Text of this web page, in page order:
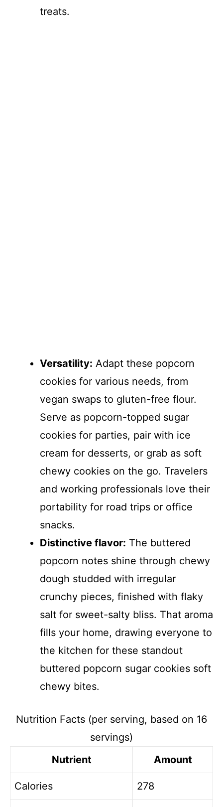
treats.
Versatility: Adapt these popcorn
cookies for various needs, from
vegan swaps to gluten-free flour.
Serve as popcorn-topped sugar
cookies for parties, pair with ice
cream for desserts, or grab as soft
chewy cookies on the go. Travelers
and working professionals love their
portability for road trips or office
snacks.
Distinctive flavor: The buttered
popcorn notes shine through chewy
dough studded with irregular
crunchy pieces, finished with flaky
salt for sweet-salty bliss. That aroma
fills your home, drawing everyone to
the kitchen for these standout
buttered popcorn sugar cookies soft
chewy bites.
Nutrition Facts (per serving, based on 16
servings)
Nutrient
Amount
Calories 278